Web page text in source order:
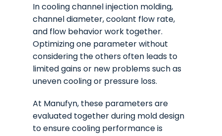
In cooling channel injection molding,
channel diameter, coolant flow rate,
and flow behavior work together.
Optimizing one parameter without
considering the others often leads to
limited gains or new problems such as
uneven cooling or pressure loss.
At Manufyn, these parameters are
evaluated together during mold design
to ensure cooling performance is